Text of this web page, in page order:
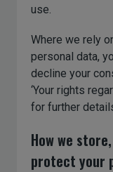
use.
Where we rely
personal data,
decline your
‘Your rights
for further
How we
protect your